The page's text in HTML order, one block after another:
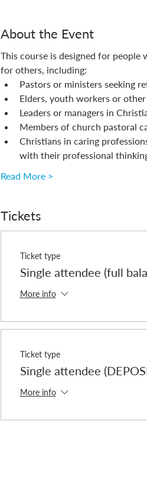
About the Event
This course is designed for
for others, including:
Pastors or ministers seeking
Elders, youth workers or
Leaders or managers in
Members of church pastoral
Christians in caring
with their professional
Read More >
Tickets
Ticket type
Single attendee (full
More info
Ticket type
Single attendee
More info